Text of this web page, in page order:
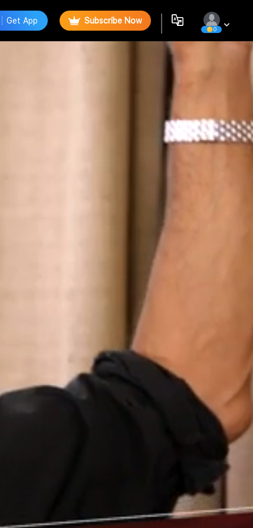
Get App Subscribe Now
0